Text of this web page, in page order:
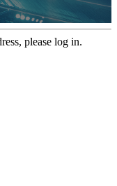
please log in.